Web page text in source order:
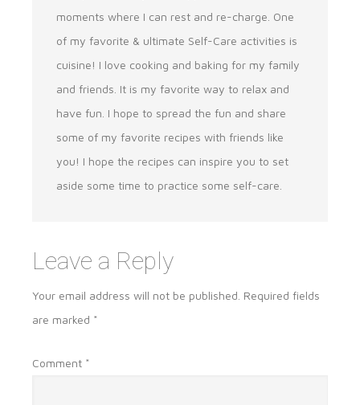
moments where I can rest and re-charge. One
of my favorite & ultimate Self-Care activities is
cuisine! I love cooking and baking for my family
and friends. It is my favorite way to relax and
have fun. I hope to spread the fun and share
some of my favorite recipes with friends like
you! I hope the recipes can inspire you to set
aside some time to practice some self-care.
Leave a Reply
Your email address will not be published. Required fields
are marked *
Comment *